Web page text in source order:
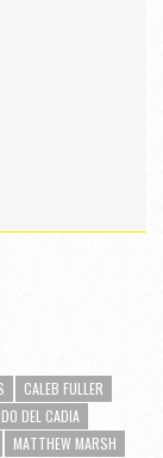
CALEB FULLER
DEL CADIA
MATTHEW MARSH